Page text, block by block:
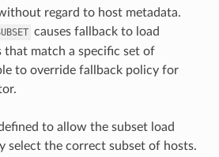
regard to host metadata.
causes fallback to load
that match a specific set of
to override fallback policy for
to allow the subset load
select the correct subset of hosts.